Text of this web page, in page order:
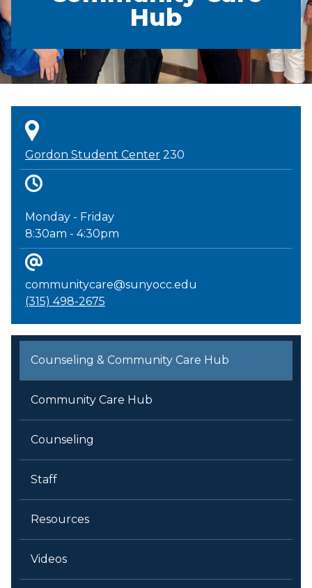
Hub
Gordon Student Center 230
Monday - Friday
8:30am - 4:30pm
communitycare@sunyocc.edu
(315) 498-2675
Counseling & Community Care Hub
Community Care Hub
Counseling
Staff
Resources
Videos